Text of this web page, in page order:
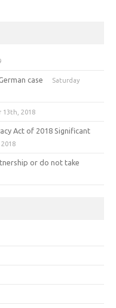
case
Saturday
13th, 2018
Act of 2018 Significant
or do not take